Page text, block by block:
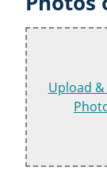
Upload